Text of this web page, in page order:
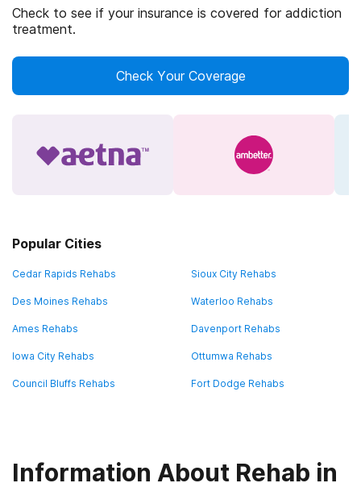
Check to see if your insurance is covered for addiction
treatment.
Check Your Coverage
Popular Cities
Cedar Rapids Rehabs Sioux City Rehabs
Des Moines Rehabs Waterloo Rehabs
Ames Rehabs Davenport Rehabs
Iowa City Rehabs Ottumwa Rehabs
Council Bluffs Rehabs Fort Dodge Rehabs
Information About Rehab in